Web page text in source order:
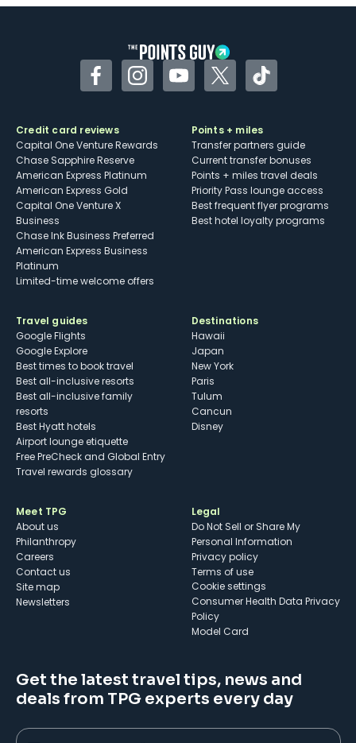
FacebookInstagramYouTubeTwitterTikTok
Credit card reviews
Capital One Venture Rewards
Chase Sapphire Reserve
American Express Platinum
American Express Gold
Capital One Venture X
Business
Chase Ink Business Preferred
American Express Business
Platinum
Limited-time welcome offers
Points + miles
Transfer partners guide
Current transfer bonuses
Points + miles travel deals
Priority Pass lounge access
Best frequent flyer programs
Best hotel loyalty programs
Travel guides
Google Flights
Google Explore
Best times to book travel
Best all-inclusive resorts
Best all-inclusive family
resorts
Best Hyatt hotels
Airport lounge etiquette
Free PreCheck and Global Entry
Travel rewards glossary
Destinations
Hawaii
Japan
New York
Paris
Tulum
Cancun
Disney
Meet TPG
About us
Philanthropy
Careers
Contact us
Site map
Newsletters
Legal
Do Not Sell or Share My
Personal Information
Privacy policy
Terms of use
cookie settings
Consumer Health Data Privacy
Policy
Model Card
Get the latest travel tips, news and
deals from TPG experts every day